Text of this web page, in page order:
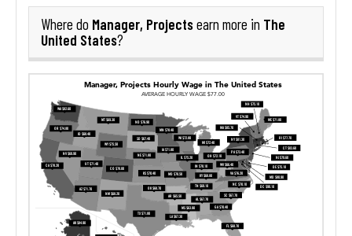
Where do Manager, Projectsearn more in The
United States?